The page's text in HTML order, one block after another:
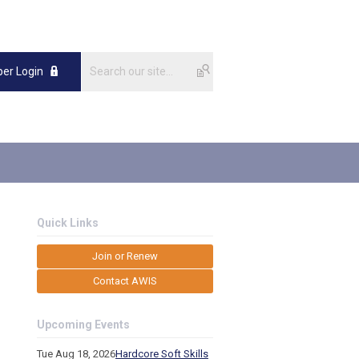
Login
Quick Links
Join or Renew
Contact AWIS
Upcoming Events
Tue Aug 18, 2026Hardcore Soft Skills